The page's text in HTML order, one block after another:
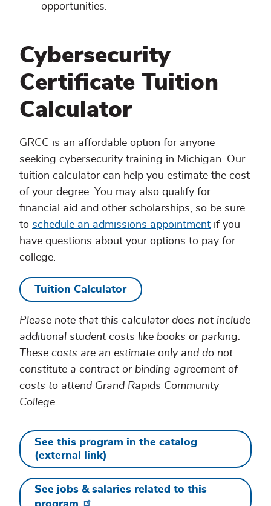
opportunities.
Cybersecurity
Certificate Tuition
Calculator
GRCC is an affordable option for anyone
seeking cybersecurity training in Michigan. Our
tuition calculator can help you estimate the cost
of your degree. You may also qualify for
financial aid and other scholarships, so be sure
to schedule an admissions appointment if you
have questions about your options to pay for
college.
Tuition Calculator
Please note that this calculator does not include
additional student costs like books or parking.
These costs are an estimate only and do not
constitute a contract or binding agreement of
costs to attend Grand Rapids Community
College.
See this program in the catalog
(external link)
See jobs & salaries related to this